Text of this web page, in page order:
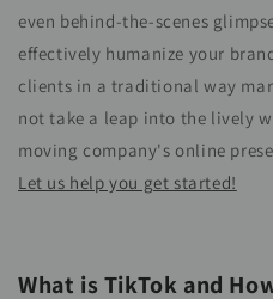
even behind-the-scenes
effectively humanize your
clients in a traditional way
not take a leap into the lively
moving company's online
Let us help you get started!
What is TikTok and